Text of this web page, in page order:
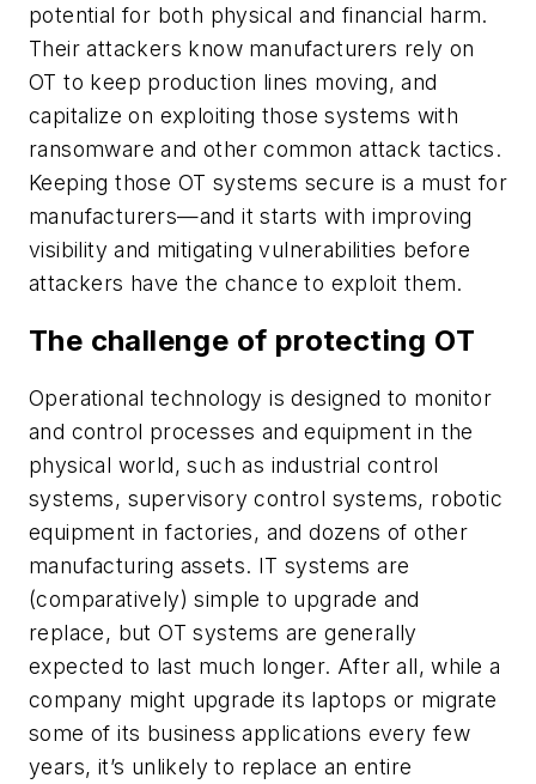
potential for both physical and financial harm.
Their attackers know manufacturers rely on
OT to keep production lines moving, and
capitalize on exploiting those systems with
ransomware and other common attack tactics.
Keeping those OT systems secure is a must for
manufacturers—and it starts with improving
visibility and mitigating vulnerabilities before
attackers have the chance to exploit them.
The challenge of protecting OT
Operational technology is designed to monitor
and control processes and equipment in the
physical world, such as industrial control
systems, supervisory control systems, robotic
equipment in factories, and dozens of other
manufacturing assets. IT systems are
(comparatively) simple to upgrade and
replace, but OT systems are generally
expected to last much longer. After all, while a
company might upgrade its laptops or migrate
some of its business applications every few
years, it’s unlikely to replace an entire